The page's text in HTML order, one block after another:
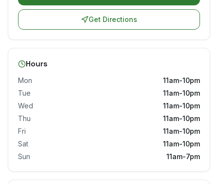
Get Directions
Hours
Mon
11am-10pm
Tue
11am-10pm
Wed
11am-10pm
Thu
11am-10pm
Fri
11am-10pm
Sat
11am-10pm
Sun
11am-7pm